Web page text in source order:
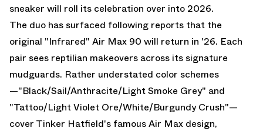
sneaker will roll its celebration over into 2026.
The duo has surfaced following reports that the
original "Infrared" Air Max 90 will return in '26. Each
pair sees reptilian makeovers across its signature
mudguards. Rather understated color schemes
—"Black/Sail/Anthracite/Light Smoke Grey" and
"Tattoo/Light Violet Ore/White/Burgundy Crush"—
cover Tinker Hatfield's famousAir Max design,